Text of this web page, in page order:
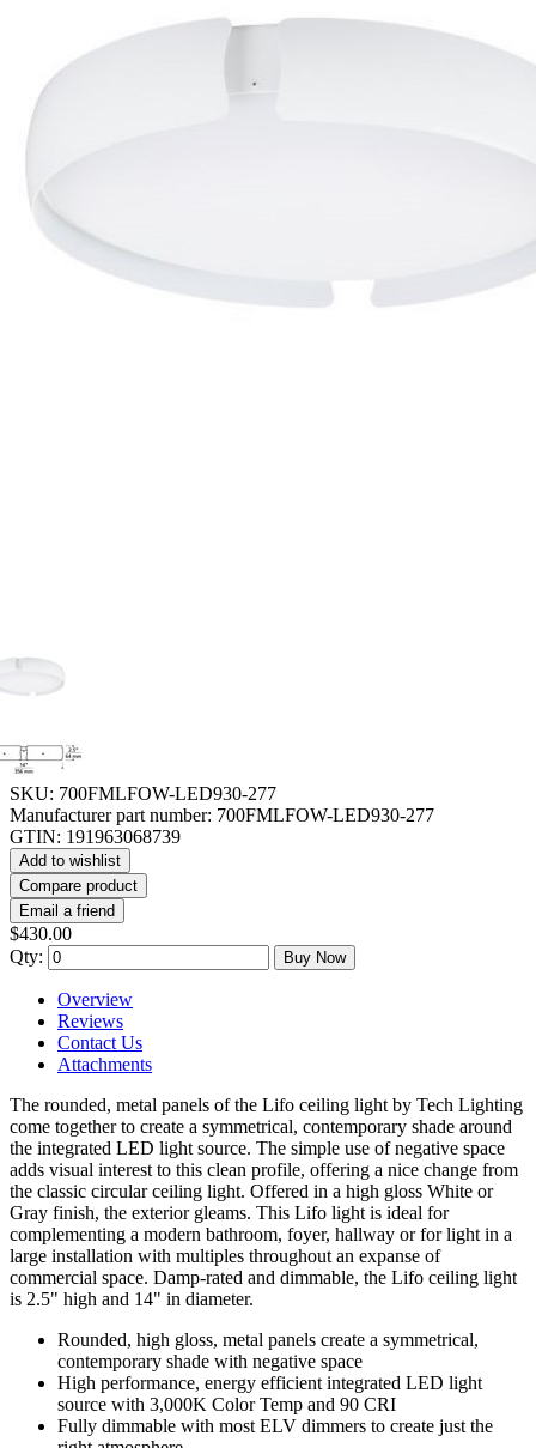
SKU: 700FMLFOW-LED930-277
Manufacturer part number: 700FMLFOW-LED930-277
GTIN: 191963068739
Add to wishlist
Compare product
Email a friend
$430.00
Qty:
Buy Now
Overview
Reviews
Contact Us
Attachments
The rounded, metal panels of the Lifo ceiling light by Tech Lighting
come together to create a symmetrical, contemporary shade around
the integrated LED light source. The simple use of negative space
adds visual interest to this clean profile, offering a nice change from
the classic circular ceiling light. Offered in a high gloss White or
Gray finish, the exterior gleams. This Lifo light is ideal for
complementing a modern bathroom, foyer, hallway or for light in a
large installation with multiples throughout an expanse of
commercial space. Damp-rated and dimmable, the Lifo ceiling light
is 2.5" high and 14" in diameter.
Rounded, high gloss, metal panels create a symmetrical,
contemporary shade with negative space
High performance, energy efficient integrated LED light
source with 3,000K Color Temp and 90 CRI
Fully dimmable with most ELV dimmers to create just the